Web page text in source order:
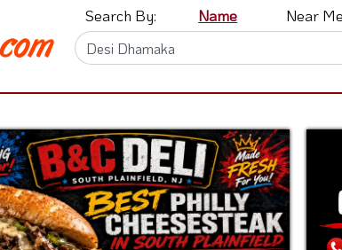
Search By: Name Near Me